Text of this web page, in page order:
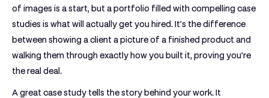
of images is a start, but a portfolio filled with compelling case
studies is what will actually get you hired. It’s the difference
between showing a client a picture of a finished product and
walking them through exactly how you built it, proving you’re
the real deal.
A great case study tells the story behind your work. It